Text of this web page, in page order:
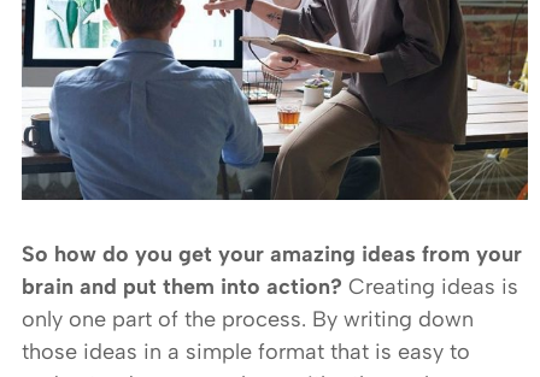
So how do you get your amazing ideas from your
brain and put them into action? Creating ideas is
only one part of the process. By writing down
those ideas in a simple format that is easy to